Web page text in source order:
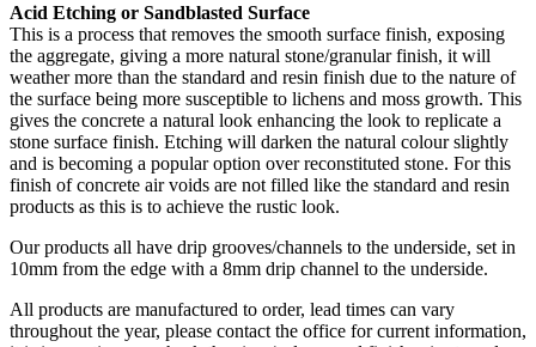
Acid Etching or Sandblasted Surface
This is a process that removes the smooth surface finish, exposing
the aggregate, giving a more natural stone/granular finish, it will
weather more than the standard and resin finish due to the nature of
the surface being more susceptible to lichens and moss growth. This
gives the concrete a natural look enhancing the look to replicate a
stone surface finish. Etching will darken the natural colour slightly
and is becoming a popular option over reconstituted stone. For this
finish of concrete air voids are not filled like the standard and resin
products as this is to achieve the rustic look.
Our products all have drip grooves/channels to the underside, set in
10mm from the edge with a 8mm drip channel to the underside.
All products are manufactured to order, lead times can vary
throughout the year, please contact the office for current information,